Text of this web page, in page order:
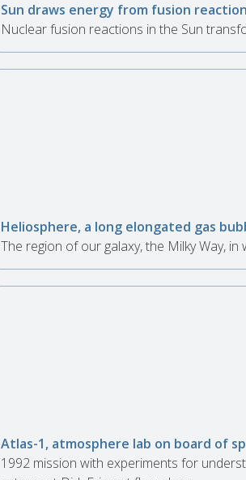
Sun draws energy from fusion
Nuclear fusion reactions in the Sun
Heliosphere, a long elongated gas
The region of our galaxy, the Milky Way,
Atlas-1, atmosphere lab on board of
1992 mission with experiments for